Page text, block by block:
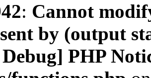
: Cannot
by (output
PHP